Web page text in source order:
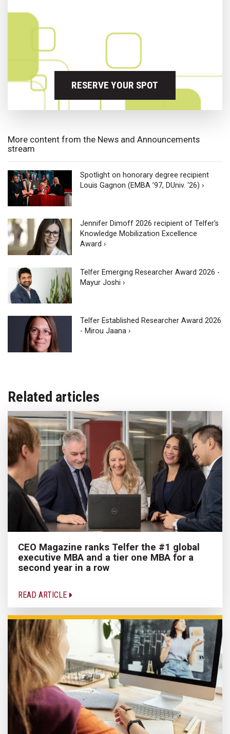
RESERVE YOUR SPOT
More content from the News and Announcements
stream
Spotlight on honorary degree recipient
Louis Gagnon (EMBA ’97, DUniv. ‘26) ›
Jennifer Dimoff 2026 recipient of Telfer's
Knowledge Mobilization Excellence
Award ›
Telfer Emerging Researcher Award 2026 -
Mayur Joshi ›
Telfer Established Researcher Award 2026
- Mirou Jaana ›
Related articles
CEO Magazine ranks Telfer the #1 global
executive MBA and a tier one MBA for a
second year in a row
READ ARTICLE